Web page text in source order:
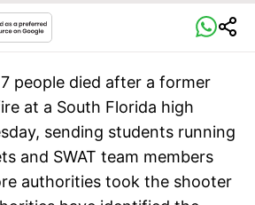
people died after a former
at a South Florida high
sending students running
and SWAT team members
authorities took the shooter